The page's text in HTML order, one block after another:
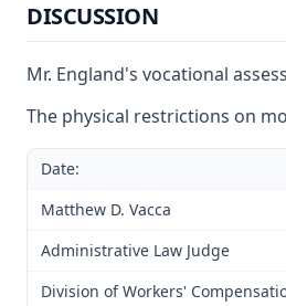
DISCUSSION
Mr. England's vocational
The physical restrictions on
Date:
Matthew D. Vacca
Administrative Law Judge
Division of Workers'